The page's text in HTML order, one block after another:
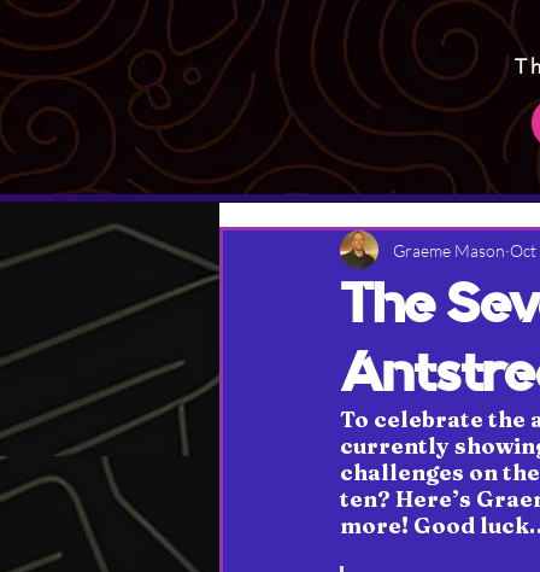
The
Graeme Mason Oct
To celebrate the
currently
challenges on
ten? Here’s
more! Good